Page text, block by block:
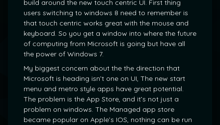
build around the new touch centric UI. First thing
users switching to windows 8 need to remember is
that touch centric works great with the mouse and
keyboard. So you get a window into where the future
of computing from Microsoft is going but have all
the power of Windows 7.
My biggest concern about the the direction that
Microsoft is heading isn’t one on UI, The new start
menu and metro style apps have great potential.
The problem is the App Store, and it’s not just a
problem on windows. The Managed app store
became popular on Apple’s IOS, nothing can be run